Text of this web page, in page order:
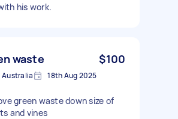
his work.
waste $100
Australia 18th Aug 2025
green waste down size of
and vines